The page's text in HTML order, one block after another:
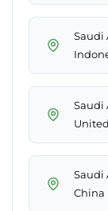
Saudi
Saudi
Saudi
China